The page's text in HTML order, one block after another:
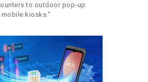
to outdoor pop-up
kiosks.”